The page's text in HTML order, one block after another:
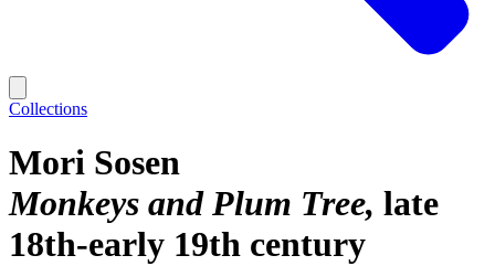
Collections
Mori Sosen
Monkeys and Plum Tree late
18th-early 19th century